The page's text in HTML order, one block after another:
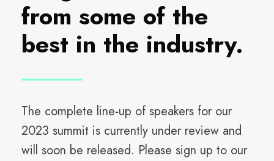
from some of the
best in the industry.
The complete line-up of speakers for our
2023 summit is currently under review and
will soon be released. Please sign up to our